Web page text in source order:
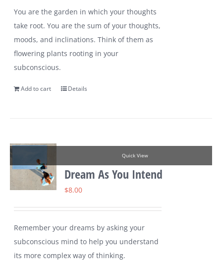
You are the garden in which your thoughts
take root. You are the sum of your thoughts,
moods, and inclinations. Think of them as
flowering plants rooting in your
subconscious.
Add to cart Details
Quick View
Dream As You Intend
$8.00
Remember your dreams by asking your
subconscious mind to help you understand
its more complex way of thinking.